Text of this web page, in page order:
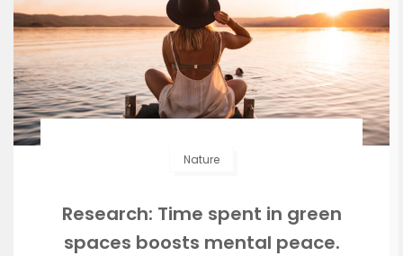
Nature
Research: Time spent in green
spaces boosts mental peace.